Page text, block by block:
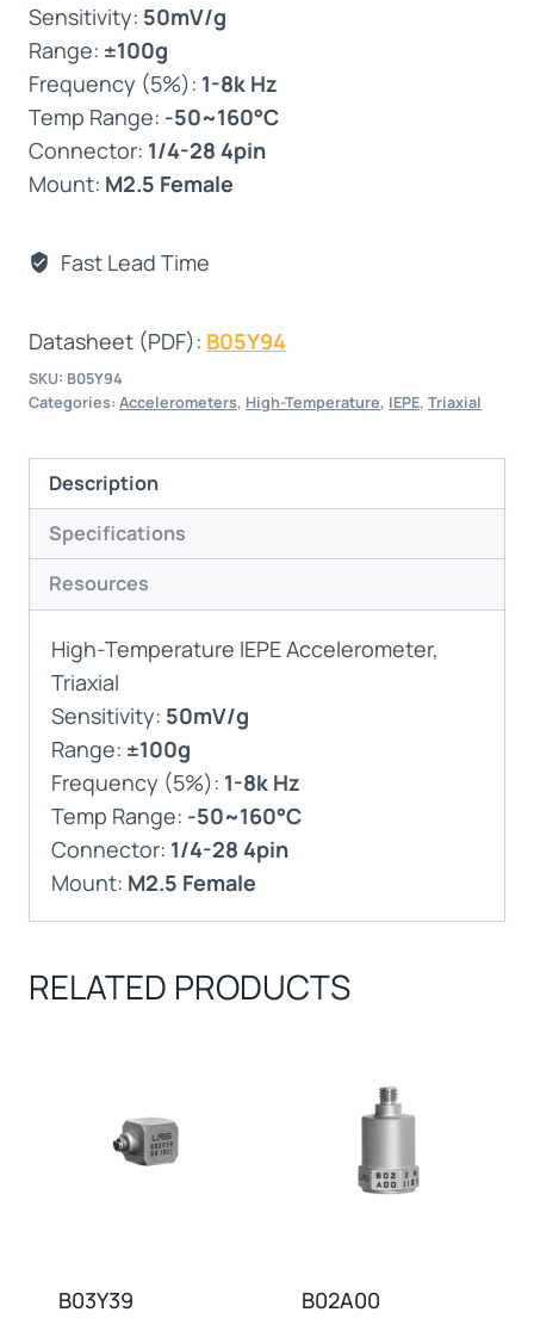
Sensitivity: 50mV/g
Range: ±100g
Frequency (5%): 1-8k Hz
Temp Range: -50~160°C
Connector: 1/4-28 4pin
Mount: M2.5 Female
Fast Lead Time
Datasheet (PDF): B05Y94
SKU: B05Y94
Categories: Accelerometers, High-Temperature, IEPE, Triaxial
Description
Specifications
Resources
High-Temperature IEPE Accelerometer,
Triaxial
Sensitivity: 50mV/g
Range: ±100g
Frequency (5%): 1-8k Hz
Temp Range: -50~160°C
Connector: 1/4-28 4pin
Mount: M2.5 Female
RELATED PRODUCTS
B03Y39 B02A00